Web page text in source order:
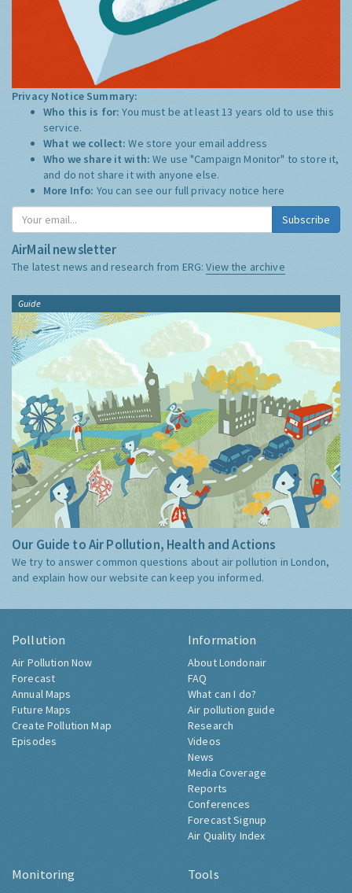
Privacy Notice Summary:
Who this is for:You must be at least 13 years old to use this
service.
What we collect:We store your email address
Who we share it with:We use "Campaign Monitor" to store it,
and do not share it with anyone else.
More Info: You can see our full privacy notice here
Subscribe
AirMail newsletter
The latest news and research from ERG:View the archive
Guide
Our Guide to Air Pollution, Health and Actions
We try to answer common questions about air pollution in London,
and explain how our website can keep you informed.
Pollution
Air Pollution Now
Forecast
Annual Maps
Future Maps
Create Pollution Map
Episodes
Information
About Londonair
FAQ
What can I do?
Air pollution guide
Research
Videos
News
Media Coverage
Reports
Conferences
Forecast Signup
Air Quality Index
Monitoring Tools